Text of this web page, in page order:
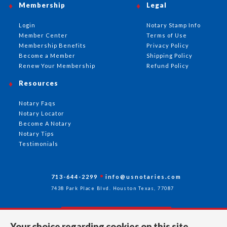
Membership
Login
Member Center
Membership Benefits
Become a Member
Renew Your Membership
Resources
Notary Faqs
Notary Locator
Become A Notary
Notary Tips
Testimonials
Legal
Notary Stamp Info
Terms of Use
Privacy Policy
Shipping Policy
Refund Policy
713-644-2299 info@usnotaries.com
7438 Park Place Blvd. Houston Texas, 77087